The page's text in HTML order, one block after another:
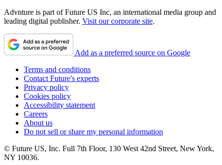
Advnture is part of Future US Inc, an international media group and
leading digital publisher. Visit our corporate site.
Add as a preferred source on Google
Terms and conditions
Contact Future's experts
Privacy policy
Cookies policy
Accessibility statement
Careers
About us
Do not sell or share my personal information
© Future US, Inc. Full 7th Floor, 130 West 42nd Street, New York,
NY 10036.